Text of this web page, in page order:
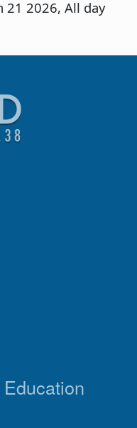
21 2026, All day